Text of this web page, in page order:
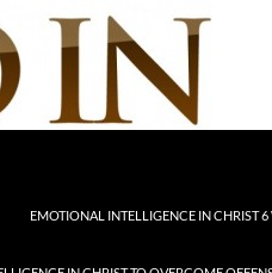
EMOTIONAL INTELLIGENCE IN CHRIST